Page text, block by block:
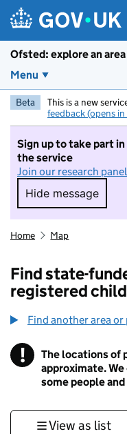
Ofsted: explore an area
Menu
Beta This is a new
feedback (opens
Sign up to take part
the service
Join our research
Hide message
Hide
Home Map
Find state-
registered
Find another area
! Information
The locations of
approximate.
some people
View as list